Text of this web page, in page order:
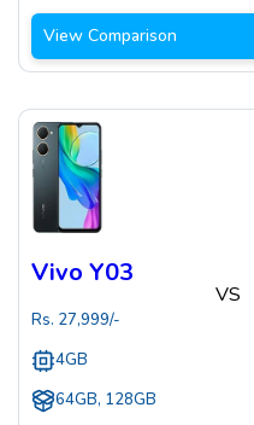
View Comparison
Vivo Y03
Rs. 27,999/-
4GB
64GB, 128GB
VS